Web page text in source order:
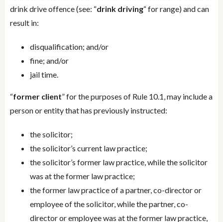
drink drive offence (see: “drink driving“ for range) and can
result in:
disqualification; and/or
fine; and/or
jail time.
“former client” for the purposes of Rule 10.1, may include a
person or entity that has previously instructed:
the solicitor;
the solicitor’s current law practice;
the solicitor’s former law practice, while the solicitor
was at the former law practice;
the former law practice of a partner, co-director or
employee of the solicitor, while the partner, co-
director or employee was at the former law practice,